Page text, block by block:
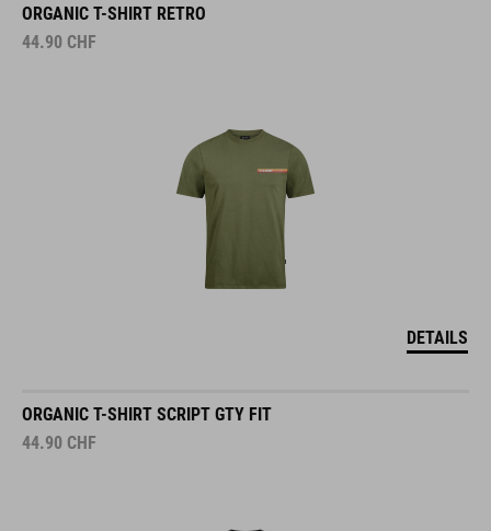
ORGANIC T-SHIRT RETRO
44.90 CHF
DETAILS
ORGANIC T-SHIRT SCRIPT GTY FIT
44.90 CHF